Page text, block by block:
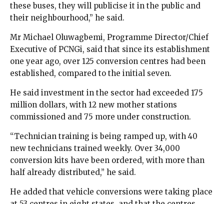
these buses, they will publicise it in the public and
their neighbourhood,” he said.
Mr Michael Oluwagbemi, Programme Director/Chief
Executive of PCNGi, said that since its establishment
one year ago, over 125 conversion centres had been
established, compared to the initial seven.
He said investment in the sector had exceeded 175
million dollars, with 12 new mother stations
commissioned and 75 more under construction.
“Technician training is being ramped up, with 40
new technicians trained weekly. Over 34,000
conversion kits have been ordered, with more than
half already distributed,” he said.
He added that vehicle conversions were taking place